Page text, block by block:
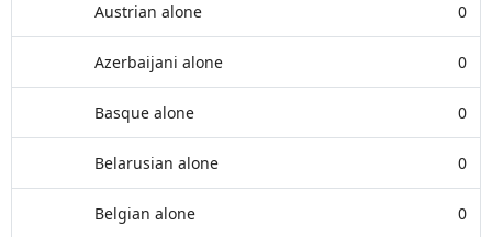
Austrian alone 0
Azerbaijani alone 0
Basque alone 0
Belarusian alone 0
Belgian alone 0